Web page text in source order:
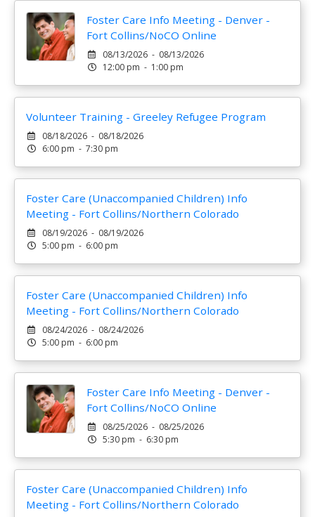
Foster Care Info Meeting - Denver -
Fort Collins/NoCO Online
08/13/2026 - 08/13/2026
12:00 pm - 1:00 pm
Volunteer Training - Greeley Refugee Program
08/18/2026 - 08/18/2026
6:00 pm - 7:30 pm
Foster Care (Unaccompanied Children) Info
Meeting - Fort Collins/Northern Colorado
08/19/2026 - 08/19/2026
5:00 pm - 6:00 pm
Foster Care (Unaccompanied Children) Info
Meeting - Fort Collins/Northern Colorado
08/24/2026 - 08/24/2026
5:00 pm - 6:00 pm
Foster Care Info Meeting - Denver -
Fort Collins/NoCO Online
08/25/2026 - 08/25/2026
5:30 pm - 6:30 pm
Foster Care (Unaccompanied Children) Info
Meeting - Fort Collins/Northern Colorado